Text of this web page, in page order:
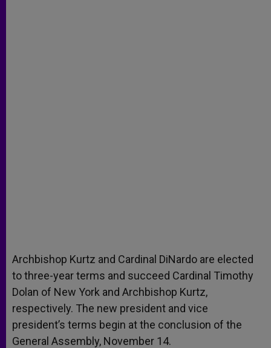
Archbishop Kurtz and Cardinal DiNardo are elected
to three-year terms and succeed Cardinal Timothy
Dolan of New York and Archbishop Kurtz,
respectively. The new president and vice
president’s terms begin at the conclusion of the
General Assembly, November 14.